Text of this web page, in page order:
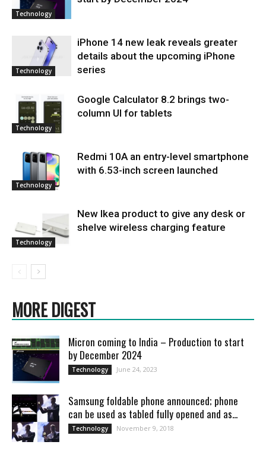
Technology
Technology
iPhone 14 new leak reveals greater
details about the upcoming iPhone
series
Technology
Google Calculator 8.2 brings two-
column UI for tablets
Technology
Redmi 10A an entry-level smartphone
with 6.53-inch screen launched
Technology
New Ikea product to give any desk or
shelve wireless charging feature
MORE DIGEST
Micron coming to India – Production to start
by December 2024
Technology June 24, 2023
Samsung foldable phone announced; phone
can be used as tabled fully opened and as...
Technology November 9, 2018